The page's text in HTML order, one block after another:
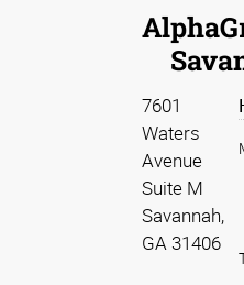
7601
Waters
Avenue
Suite M
Savannah,
GA 31406